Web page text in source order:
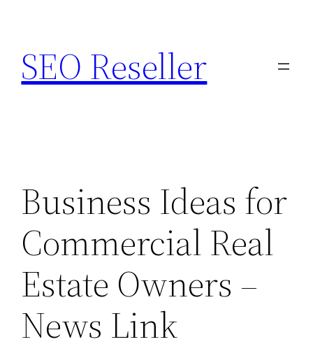
content
SEO Reseller
Business Ideas for
Commercial Real
Estate Owners –
News Link